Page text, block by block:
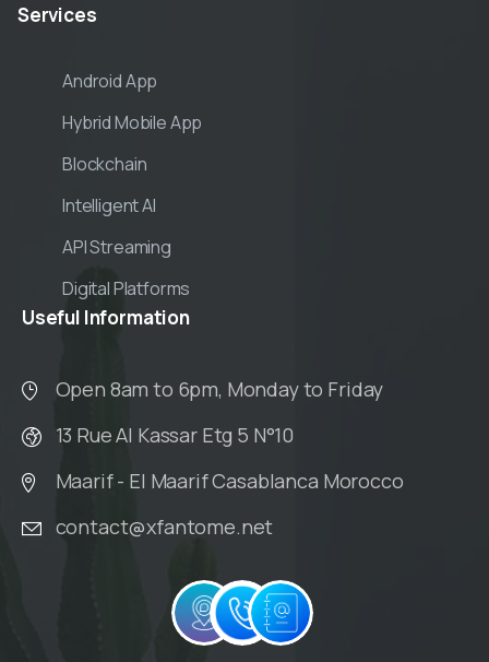
Services
Android App
Hybrid Mobile App
Blockchain
Intelligent AI
API Streaming
Digital Platforms
Useful Information
Open 8am to 6pm, Monday to Friday
13 Rue Al Kassar Etg 5 N°10
Maarif - El Maarif Casablanca Morocco
contact@xfantome.net